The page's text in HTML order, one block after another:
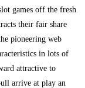
games off the fresh
their fair share
pioneering web
in lots of
attractive to
arrive at play an